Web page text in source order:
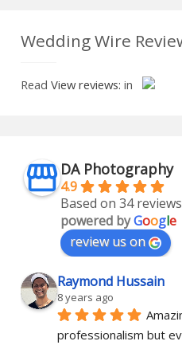
Wedding Wire
Read View reviews: in
DA Photography
4.9
Based on 34 reviews
powered byGoogle
review us on
Raymond Hussain
8 years ago
professionalism but